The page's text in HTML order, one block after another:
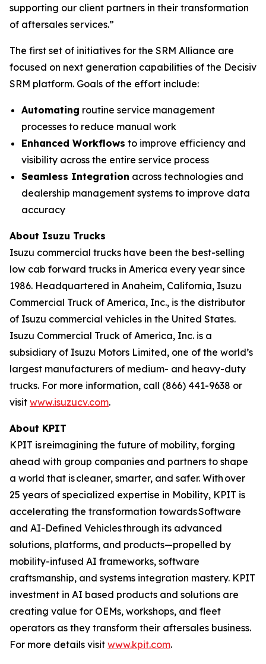
supporting our client partners in their transformation
of aftersales services.”
The first set of initiatives for the SRM Alliance are
focused on next generation capabilities of the Decisiv
SRM platform. Goals of the effort include:
Automating routine service management
processes to reduce manual work
Enhanced Workflows to improve efficiency and
visibility across the entire service process
Seamless Integration across technologies and
dealership management systems to improve data
accuracy
About Isuzu Trucks
Isuzu commercial trucks have been the best-selling
low cab forward trucks in America every year since
1986. Headquartered in Anaheim, California, Isuzu
Commercial Truck of America, Inc., is the distributor
of Isuzu commercial vehicles in the United States.
Isuzu Commercial Truck of America, Inc. is a
subsidiary of Isuzu Motors Limited, one of the world’s
largest manufacturers of medium- and heavy-duty
trucks. For more information, call (866) 441-9638 or
visit www.isuzucv.com.
About KPIT
KPIT is reimagining the future of mobility, forging
ahead with group companies and partners to shape
a world that is cleaner, smarter, and safer. With over
25 years of specialized expertise in Mobility, KPIT is
accelerating the transformation towards Software
and AI-Defined Vehicles through its advanced
solutions, platforms, and products—propelled by
mobility-infused AI frameworks, software
craftsmanship, and systems integration mastery. KPIT
investment in AI based products and solutions are
creating value for OEMs, workshops, and fleet
operators as they transform their aftersales business.
For more details visit www.kpit.com.